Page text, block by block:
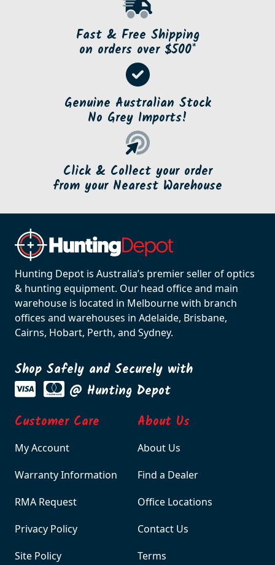
Fast & Free Shipping
on orders over $500*
Genuine Australian Stock
No Grey Imports!
Click & Collect your order
from your Nearest Warehouse
Hunting Depot is Australia’s premier seller of optics
& hunting equipment. Our head office and main
warehouse is located in Melbourne with branch
offices and warehouses in Adelaide, Brisbane,
Cairns, Hobart, Perth, and Sydney.
Shop Safely and Securely with
@ Hunting Depot
Customer Care
My Account
Warranty Information
RMA Request
Privacy Policy
Site Policy
About Us
About Us
Find a Dealer
Office Locations
Contact Us
Terms